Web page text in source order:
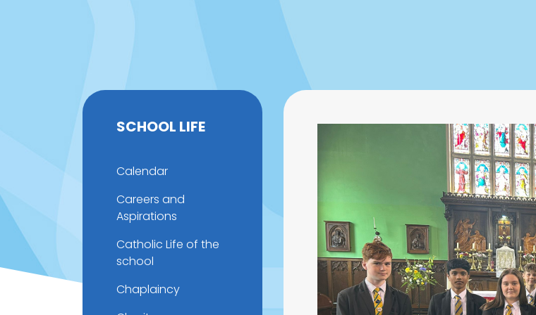
SCHOOL LIFE
Calendar
Careers and
Aspirations
Catholic Life of the
school
Chaplaincy